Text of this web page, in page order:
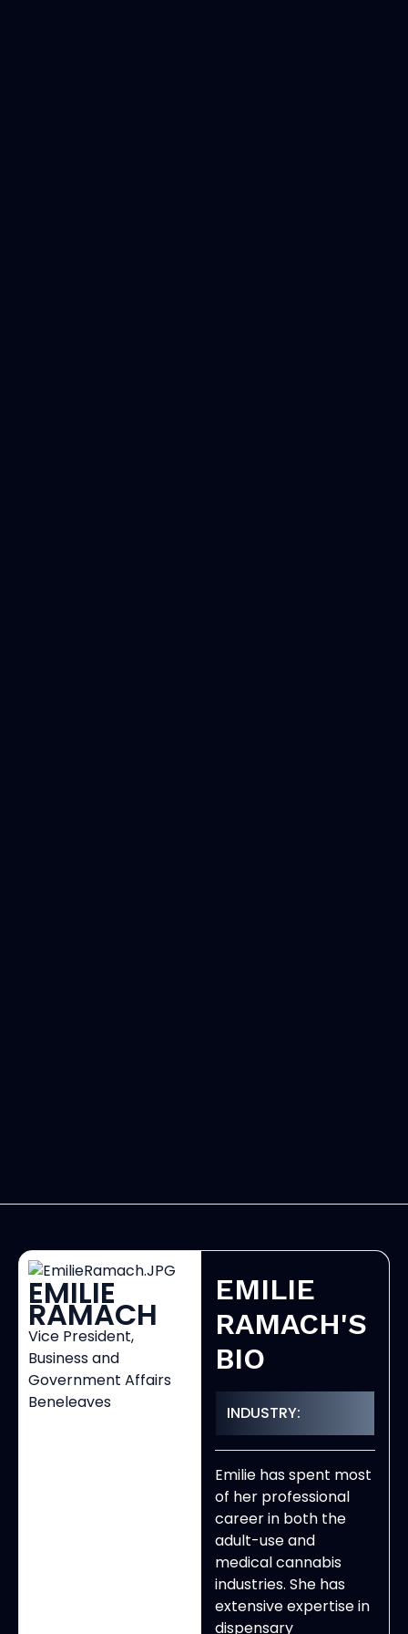
EMILIE
RAMACH
Vice President,
Business and
Government Affairs
Beneleaves
EMILIE
RAMACH'S
BIO
INDUSTRY:
Emilie has spent most
of her professional
career in both the
adult-use and
medical cannabis
industries. She has
extensive expertise in
dispensary